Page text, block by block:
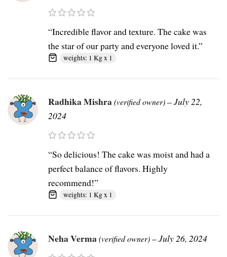
“Incredible flavor and texture. The cake was
the star of our party and everyone loved it.”
weights: 1 Kg x 1
Radhika Mishra(verified owner)–July 22,
2024
“So delicious! The cake was moist and had a
perfect balance of flavors. Highly
recommend!”
weights: 1 Kg x 1
Neha Verma(verified owner)–July 26, 2024